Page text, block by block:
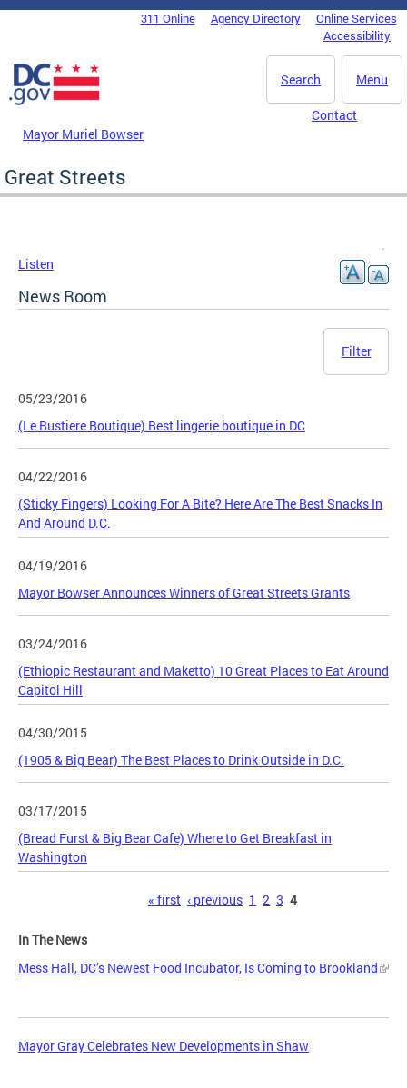
Skip to main content
DC Agency Top Menu311 Online Agency Directory
Online Services
Accessibility
Menu
Search
Mayor Muriel Bowser
Contact
Great Streets
Listen
News Room
Filter
05/23/2016
(Le Bustiere Boutique) Best lingerie boutique in DC
04/22/2016
(Sticky Fingers) Looking For A Bite? Here Are The Best Snacks In
And Around D.C.
04/19/2016
Mayor Bowser Announces Winners of Great Streets Grants
03/24/2016
(Ethiopic Restaurant and Maketto) 10 Great Places to Eat Around
Capitol Hill
04/30/2015
(1905 & Big Bear) The Best Places to Drink Outside in D.C.
03/17/2015
(Bread Furst & Big Bear Cafe) Where to Get Breakfast in
Washington
« first ‹ previous 1 2 3 4
In The News
Mess Hall, DC’s Newest Food Incubator, Is Coming to Brookland
Mayor Gray Celebrates New Developments in Shaw